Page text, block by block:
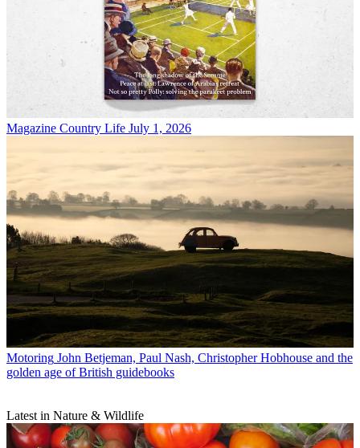
Magazine Country Life July 1, 2026
Motoring John Betjeman, Paul Nash, Christopher Hobhouse and the
golden age of British guidebooks
Latest in Nature & Wildlife